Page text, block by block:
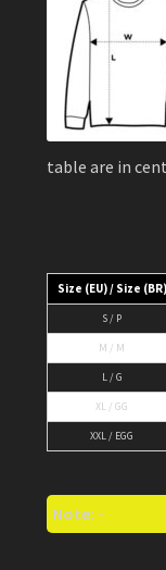
table are in
Size (EU) / Size (BR)
S / P
M / M
L / G
XL / GG
XXL / EGG
Note: -